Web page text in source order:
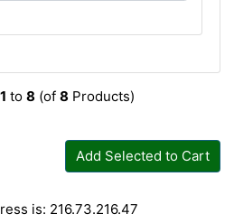
1 to 8 (of 8 Products)
Add Selected to Cart
is: 216.73.216.47